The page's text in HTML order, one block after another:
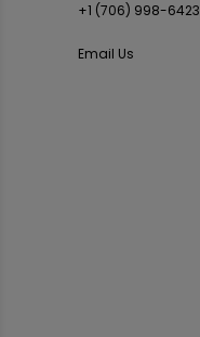
+1 ‪(706) 998-6423‬
Email Us